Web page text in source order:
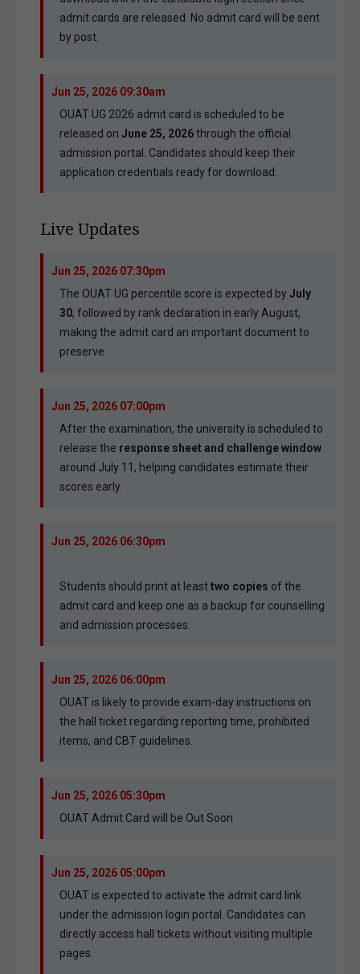
admit cards are released. No admit card will be sent
by post.
Jun 25, 2026 09:30am
OUAT UG 2026 admit card is scheduled to be
released on June 25, 2026through the official
admission portal. Candidates should keep their
application credentials ready for download.
Live Updates
Jun 25, 2026 07:30pm
The OUAT UG percentile score is expected byJuly
30, followed by rank declaration in early August,
making the admit card an important document to
preserve.
Jun 25, 2026 07:00pm
After the examination, the university is scheduled to
release the response sheet and challenge window
around July 11, helping candidates estimate their
scores early.
Jun 25, 2026 06:30pm
Students should print at leasttwo copies of the
admit card and keep one as a backup for counselling
and admission processes.
Jun 25, 2026 06:00pm
OUAT is likely to provide exam-day instructions on
the hall ticket regarding reporting time, prohibited
items, and CBT guidelines.
Jun 25, 2026 05:30pm
OUAT Admit Card will be Out Soon
Jun 25, 2026 05:00pm
OUAT is expected to activate the admit card link
under the admission login portal. Candidates can
directly access hall tickets without visiting multiple
pages.